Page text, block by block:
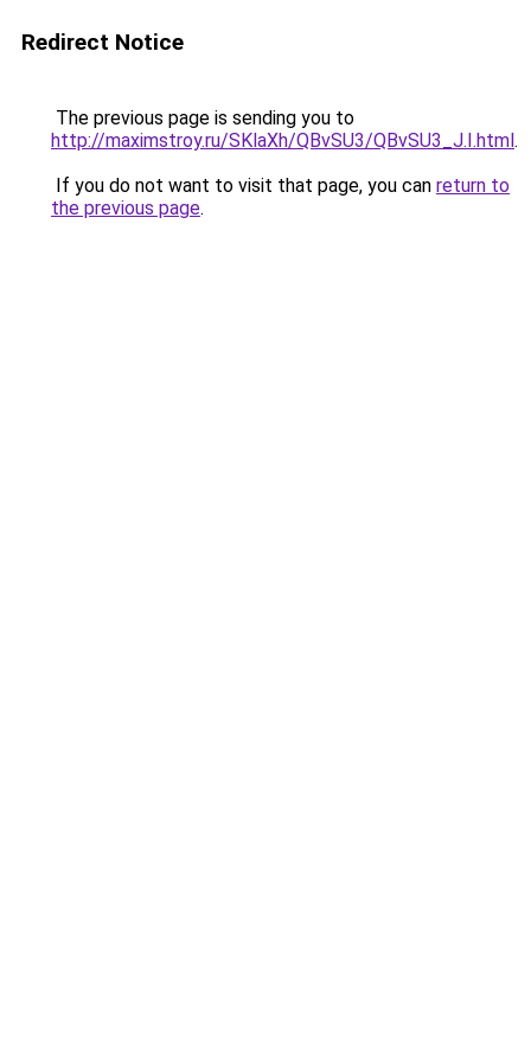
Redirect Notice
The previous page is sending you to
http://maximstroy.ru/SKlaXh/QBvSU3/QBvSU3_J.I.html.
If you do not want to visit that page, you can return to
the previous page.